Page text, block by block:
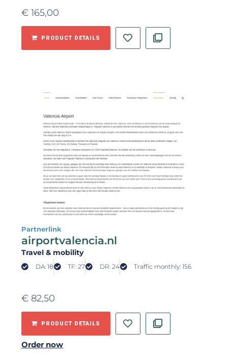
€ 165,00
PRODUCT DETAILS
Partnerlink
airportvalencia.nl
Travel & mobility
DA: 18 TF: 27 DR: 24 Traffic monthly: 156
€ 82,50
PRODUCT DETAILS
Order now